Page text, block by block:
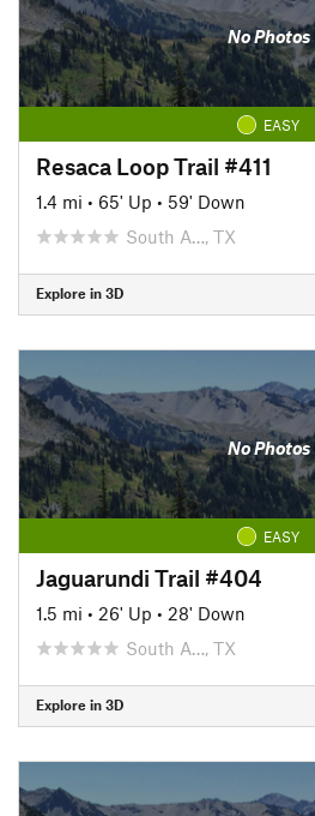
No Photos
EASY
Resaca Loop Trail #411
1.4 mi • 65' Up • 59' Down
South A…, TX
Explore in 3D
No Photos
EASY
Jaguarundi Trail #404
1.5 mi • 26' Up • 28' Down
South A…, TX
Explore in 3D